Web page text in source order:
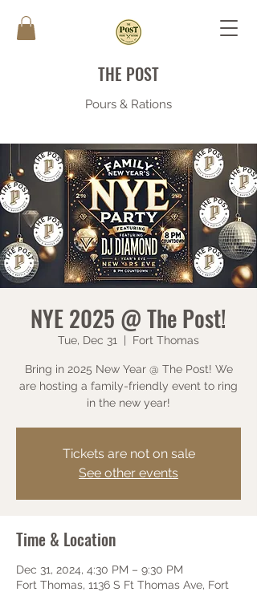
THE POST
Pours & Rations
NYE 2025 @ The Post!
Tue, Dec 31 Fort Thomas
Bring in 2025 New Year @ The Post! We
are hosting a family-friendly event to ring
in the new year!
Tickets are not on sale
See other events
Time & Location
Dec 31, 2024, 4:30 PM – 9:30 PM
Fort Thomas, 1136 S Ft Thomas Ave, Fort